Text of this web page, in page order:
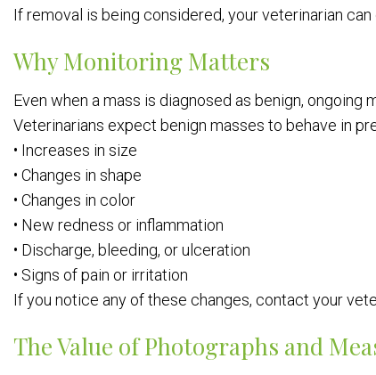
If removal is being considered, your veterinarian
Why Monitoring Matters
Even when a mass is diagnosed as benign, ongoing
Veterinarians expect benign masses to behave in
• Increases in size
• Changes in shape
• Changes in color
• New redness or inflammation
• Discharge, bleeding, or ulceration
• Signs of pain or irritation
If you notice any of these changes, contact your
The Value of Photographs and